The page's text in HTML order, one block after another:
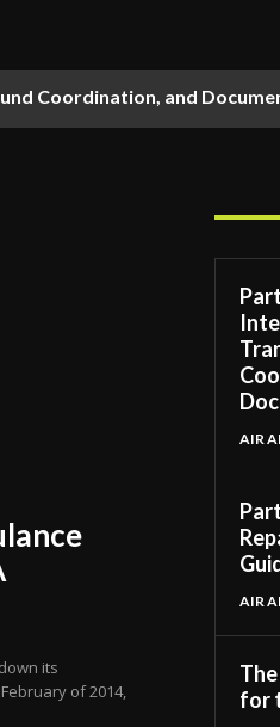
Coordination, and
its
of 2014,
AIR
AIR
for